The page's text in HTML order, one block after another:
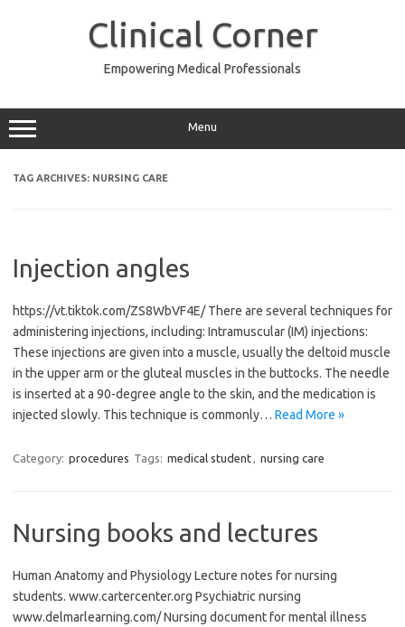
Clinical Corner
Empowering Medical Professionals
Menu
TAG ARCHIVES: NURSING CARE
Injection angles
https://vt.tiktok.com/ZS8WbVF4E/ There are several techniques for
administering injections, including: Intramuscular (IM) injections:
These injections are given into a muscle, usually the deltoid muscle
in the upper arm or the gluteal muscles in the buttocks. The needle
is inserted at a 90-degree angle to the skin, and the medication is
injected slowly. This technique is commonly… Read More »
Category: procedures Tags: medical student, nursing care
Nursing books and lectures
Human Anatomy and Physiology Lecture notes for nursing
students. www.cartercenter.org Psychiatric nursing
www.delmarlearning.com/ Nursing document for mental illness